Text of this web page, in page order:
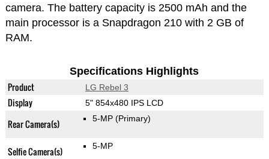
camera. The battery capacity is 2500 mAh and the
main processor is a Snapdragon 210 with 2 GB of
RAM.
Specifications Highlights
Product LG Rebel 3
Display 5" 854x480 IPS LCD
Rear Camera(s) 5-MP (Primary)
Selfie Camera(s) 5-MP